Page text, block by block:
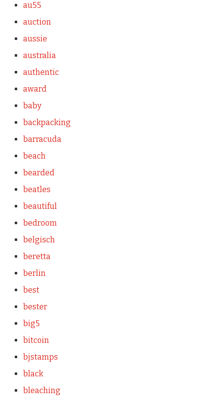
au55
auction
aussie
australia
authentic
award
baby
backpacking
barracuda
beach
bearded
beatles
beautiful
bedroom
belgisch
beretta
berlin
best
bester
big5
bitcoin
bjstamps
black
bleaching